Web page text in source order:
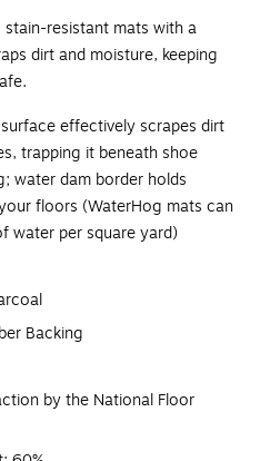
resistant mats with a
dirt and moisture, keeping
surface effectively scrapes dirt
trapping it beneath shoe
water dam border holds
floors (WaterHog mats can
water per square yard)
Backing
by the National Floor